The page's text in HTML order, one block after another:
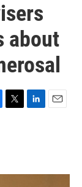
about
T
r
L
I
E